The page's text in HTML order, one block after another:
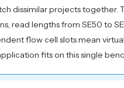
dissimilar projects together.
read lengths from SE50 to
flow cell slots mean
fits on this single